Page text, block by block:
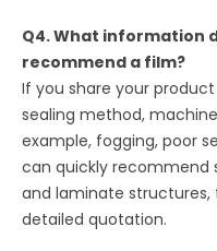
Q4. What information
recommend a film?
If you share your
sealing method,
example, fogging, poor
can quickly recommend
and laminate structures,
detailed quotation.